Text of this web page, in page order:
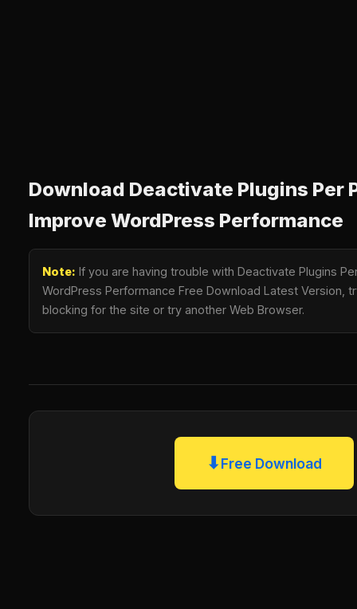
Download Deactivate Plugins Per
Improve WordPress Performance
Note: If you are having trouble with Deactivate Plugins Per
WordPress Performance Free Download Latest Version,
blocking for the site or try another Web Browser.
⬇Free Download